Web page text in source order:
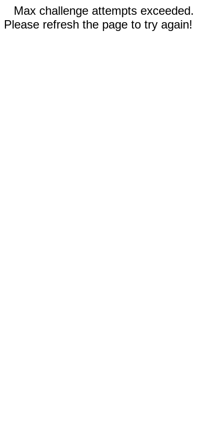
Max challenge attempts exceeded.
Please refresh the page to try again!